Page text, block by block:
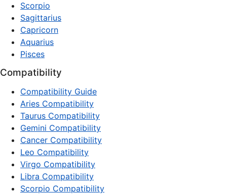
Scorpio
Sagittarius
Capricorn
Aquarius
Pisces
Compatibility
Compatibility Guide
Aries Compatibility
Taurus Compatibility
Gemini Compatibility
Cancer Compatibility
Leo Compatibility
Virgo Compatibility
Libra Compatibility
Scorpio Compatibility